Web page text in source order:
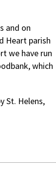
and on
Heart parish
we have run
which
St. Helens,